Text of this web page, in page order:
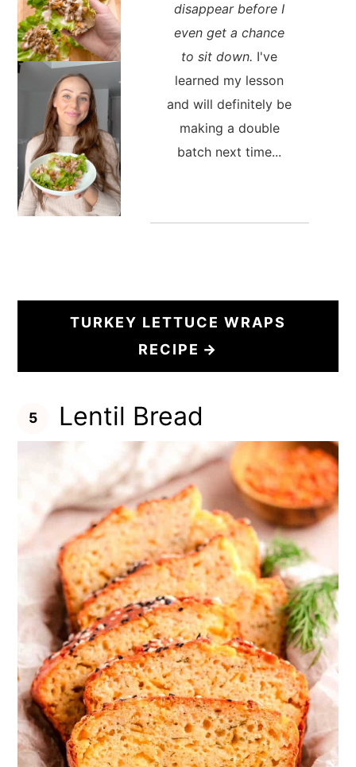
disappear before I
even get a chance
to sit down. I've
learned my lesson
and will definitely be
making a double
batch next time...
TURKEY LETTUCE WRAPS
RECIPE
Lentil Bread